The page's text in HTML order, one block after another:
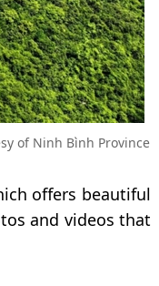
of Ninh Bình Province
offers beautiful
and videos that